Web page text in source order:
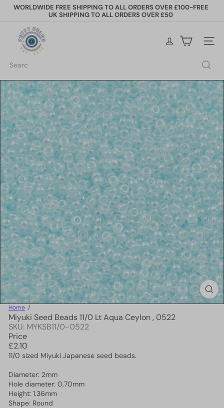
Skip
Pause
WORLDWIDE FREE SHIPPING TO ALL ORDERS OVER £100-FREE
UK SHIPPING TO ALL ORDERS OVER £50
y
B
e
a
d
s
Site
Search
Home
Miyuki Seed Beads 11/0 Lt Aqua Ceylon , 0522
SKU: MYKSB11/0-0522
Price
Regular
price
£2.10
11/0 sized Miyuki Japanese seed beads.
Diameter: 2mm
Hole diameter: 0,70mm
Height: 1.36mm
Shape: Round